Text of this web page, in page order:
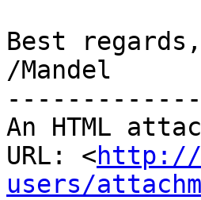
Best regards,
/Mandel
An HTML
URL: <http://
users/